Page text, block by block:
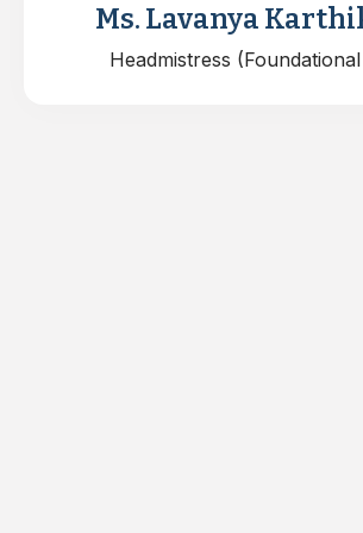
Ms. Lavanya
Headmistress